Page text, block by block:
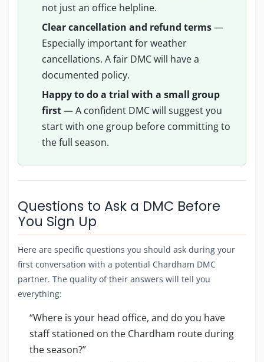
not just an office helpline.
Clear cancellation and refund terms—
Especially important for weather
cancellations. A fair DMC will have a
documented policy.
Happy to do a trial with a small group
first— A confident DMC will suggest you
start with one group before committing to
the full season.
Questions to Ask a DMC Before
You Sign Up
Here are specific questions you should ask during your
first conversation with a potential Chardham DMC
partner. The quality of their answers will tell you
everything:
“Where is your head office, and do you have
staff stationed on the Chardham route during
the season?”